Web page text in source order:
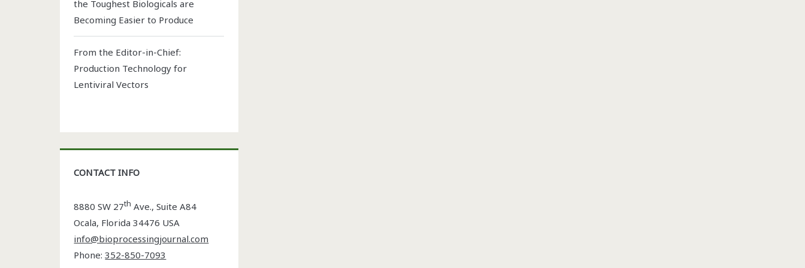
the Toughest Biologicals are
Becoming Easier to Produce
From the Editor-in-Chief:
Production Technology for
Lentiviral Vectors
CONTACT INFO
8880 SW 27th Ave., Suite A84
Ocala, Florida34476 USA
info@bioprocessingjournal.com
Phone:352-850-7093